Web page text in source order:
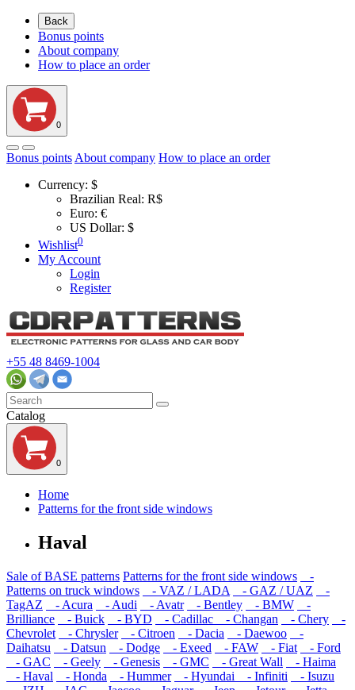
Back
Bonus points
About company
How to place an order
0
Bonus points About company How to place an order
Currency: $
Brazilian Real: R$
Euro: €
US Dollar: $
Wishlist0
My Account
Login
Register
+55 48 8469-1004
Catalog
0
Home
Patterns for the front side windows
Haval
Sale of BASE patterns Patterns for the front side windows
-
Patterns on truck windows
- VAZ / LADA - GAZ / UAZ
-
TagAZ
- Acura - Audi - Avatr - Bentley - BMW
-
Brilliance
- Buick - BYD - Cadillac - Changan - Chery
-
Chevrolet
- Chrysler - Citroen - Dacia - Daewoo
-
Daihatsu
- Datsun - Dodge - Exeed - FAW - Fiat
- Ford
- GAC
- Geely - Genesis - GMC - Great Wall
- Haima
- Haval
- Honda - Hummer - Hyundai - Infiniti
- Isuzu